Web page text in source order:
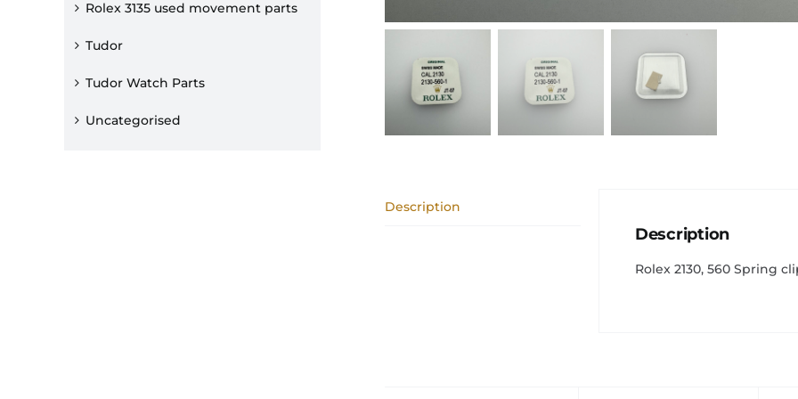
Description
Description
Rolex 2130, 560 Spring
Rolex 3135 used movement parts
Tudor
Tudor Watch Parts
Uncategorised